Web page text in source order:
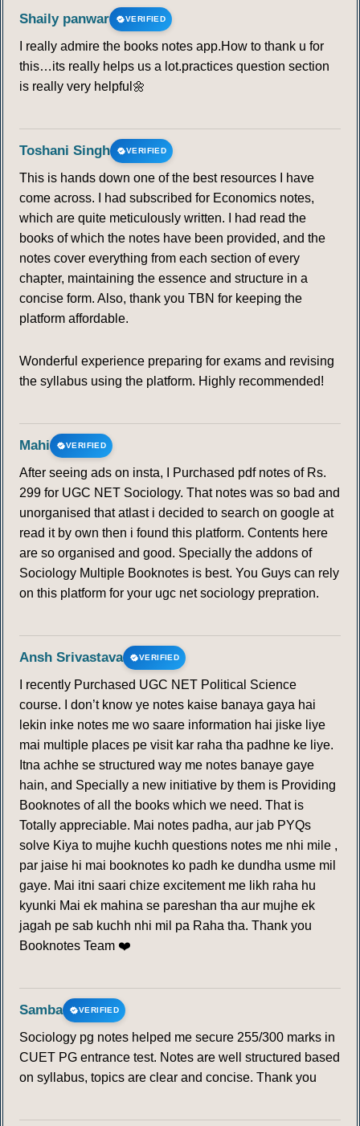
Shaily panwar VERIFIED
I really admire the books notes app.How to thank u for
this…its really helps us a lot.practices question section
is really very helpful🌼
Toshani Singh VERIFIED
This is hands down one of the best resources I have
come across. I had subscribed for Economics notes,
which are quite meticulously written. I had read the
books of which the notes have been provided, and the
notes cover everything from each section of every
chapter, maintaining the essence and structure in a
concise form. Also, thank you TBN for keeping the
platform affordable.
Wonderful experience preparing for exams and revising
the syllabus using the platform. Highly recommended!
Mahi VERIFIED
After seeing ads on insta, I Purchased pdf notes of Rs.
299 for UGC NET Sociology. That notes was so bad and
unorganised that atlast i decided to search on google at
read it by own then i found this platform. Contents here
are so organised and good. Specially the addons of
Sociology Multiple Booknotes is best. You Guys can rely
on this platform for your ugc net sociology prepration.
Ansh Srivastava VERIFIED
I recently Purchased UGC NET Political Science
course. I don’t know ye notes kaise banaya gaya hai
lekin inke notes me wo saare information hai jiske liye
mai multiple places pe visit kar raha tha padhne ke liye.
Itna achhe se structured way me notes banaye gaye
hain, and Specially a new initiative by them is Providing
Booknotes of all the books which we need. That is
Totally appreciable. Mai notes padha, aur jab PYQs
solve Kiya to mujhe kuchh questions notes me nhi mile ,
par jaise hi mai booknotes ko padh ke dundha usme mil
gaye. Mai itni saari chize excitement me likh raha hu
kyunki Mai ek mahina se pareshan tha aur mujhe ek
jagah pe sab kuchh nhi mil pa Raha tha. Thank you
Booknotes Team ❤️
Samba VERIFIED
Sociology pg notes helped me secure 255/300 marks in
CUET PG entrance test. Notes are well structured based
on syllabus, topics are clear and concise. Thank you